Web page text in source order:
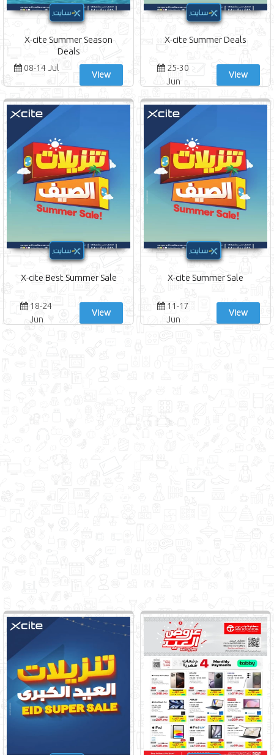
X-cite Summer Season
Deals
08-14 Jul
View
X-cite Summer Deals
25-30
Jun
View
X-cite Best Summer Sale
18-24
Jun
View
X-cite Summer Sale
11-17
Jun
View